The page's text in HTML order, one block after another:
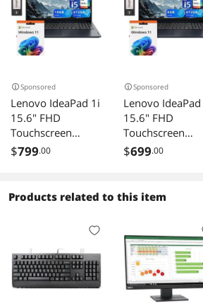
Sponsored
Lenovo IdeaPad 1i
15.6" FHD
Touchscreen
Laptop, Intel i5-
Storage(512GB
Graphics, Num
Pad, Dolby Audio,
Wi-Fi 6, Win 11,
$799.00
Sponsored
Lenovo
15.6" FHD
Touchscreen
Laptop, Intel i5-
Storage(512GB
Set), Intel Iris Xe
Graphics, Num
Pad, Dolby
Wi-Fi 6, Win 11,
Abyss Blue
$699.00
Products related to this item